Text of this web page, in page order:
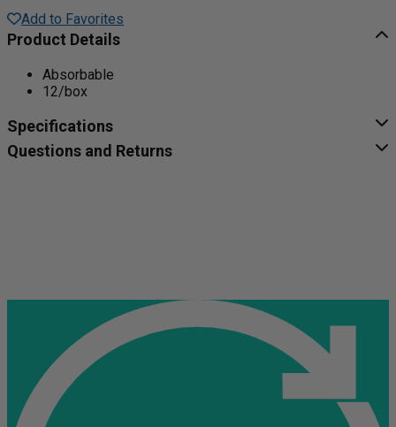
Add to Favorites
Product Details
Absorbable
12/box
Specifications
Questions and Returns